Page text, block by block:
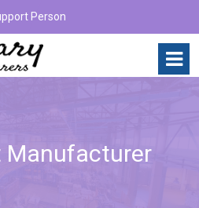
Person
Manufacturer